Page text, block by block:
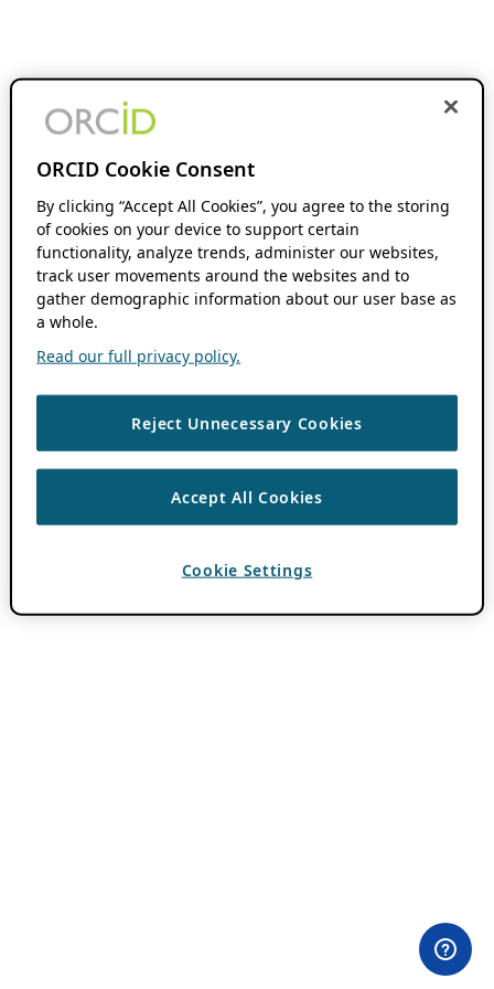
ORCID Cookie Consent
By clicking “Accept All Cookies”, you agree to the storing
of cookies on your device to support certain
functionality, analyze trends, administer our websites,
track user movements around the websites and to
gather demographic information about our user base as
a whole.
Read our full privacy policy.
Reject Unnecessary Cookies
Accept All Cookies
Cookie Settings